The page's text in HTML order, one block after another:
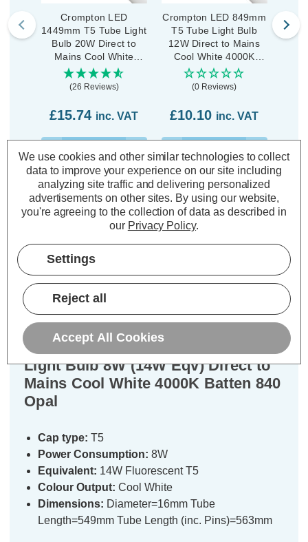
Crompton LED
1449mm T5 Tube Light
Bulb 20W Direct to
Mains Cool White
4000K Batten 840 Opal
(26 Reviews)
£15.74 inc. VAT
TO BASKET
Crompton LED 849mm
T5 Tube Light Bulb
12W Direct to Mains
Cool White 4000K
Batten 840 Opal
(0 Reviews)
£10.10 inc. VAT
TO BASKET
Description
Crompton LED 549mm T5 Tube
Light Bulb 8W (14W Eqv) Direct to
Mains Cool White 4000K Batten 840
Opal
Cap type: T5
Power Consumption: 8W
Equivalent: 14W Fluorescent T5
Colour Output: Cool White
Dimensions: Diameter=16mm Tube
Length=549mm Tube Length (inc. Pins)=563mm
We use cookies and other similar technologies to collect
data to improve your experience on our site including
analyzing site traffic and delivering personalized
advertisements on other sites. By using our website,
you're agreeing to the collection of data as described in
our Privacy Policy.
Settings
Reject all
Accept All Cookies